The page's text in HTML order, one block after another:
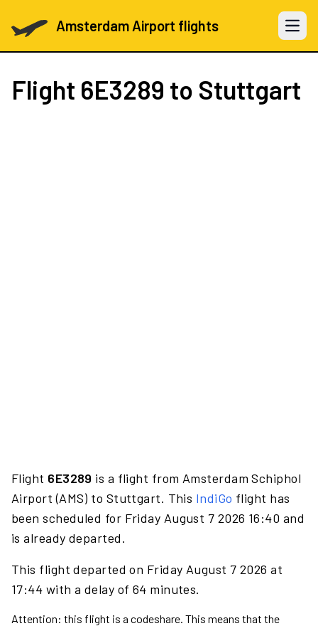
Amsterdam Airport flights Open
Flight 6E3289 to Stuttgart
Flight 6E3289 is a flight from Amsterdam Schiphol
Airport (AMS) to Stuttgart. This IndiGo flight has
been scheduled for Friday August 7 2026 16:40 and
is already departed.
This flight departed on Friday August 7 2026 at
17:44 with a delay of 64 minutes.
Attention: this flight is a codeshare. This means that the